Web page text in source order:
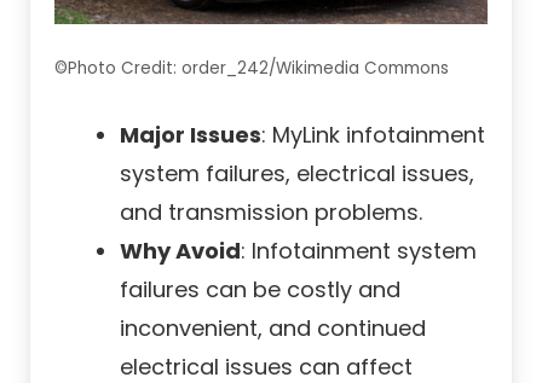
©Photo Credit: order_242/Wikimedia Commons
Major Issues: MyLink infotainment
system failures, electrical issues,
and transmission problems.
Why Avoid: Infotainment system
failures can be costly and
inconvenient, and continued
electrical issues can affect